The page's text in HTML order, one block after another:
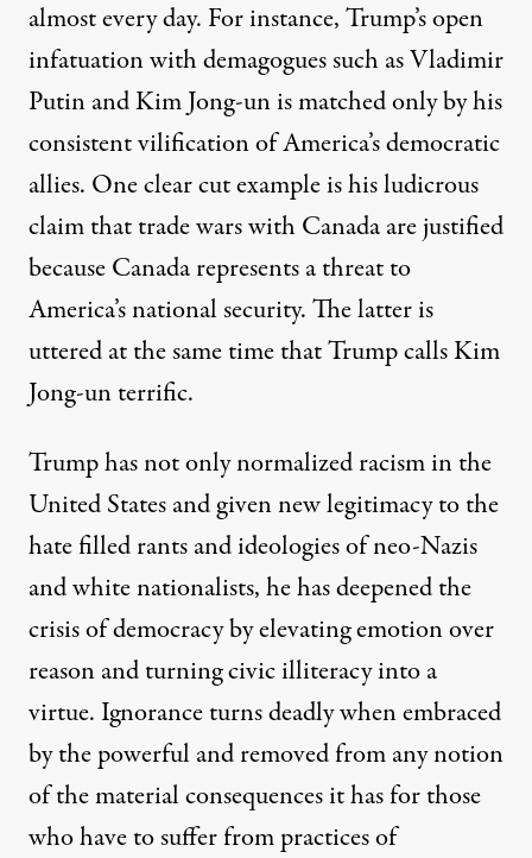
almost every day. For instance, Trump’s open
infatuation with demagogues such as Vladimir
Putin and Kim Jong-un is matched only by his
consistent vilification of America’s democratic
allies. One clear cut example is his ludicrous
claim that trade wars with Canada are justified
because Canada represents a threat to
America’s national security. The latter is
uttered at the same time that Trump calls Kim
Jong-un terrific.
Trump has not only normalized racism in the
United States and given new legitimacy to the
hate filled rants and ideologies of neo-Nazis
and white nationalists, he has deepened the
crisis of democracy by elevating emotion over
reason and turning civic illiteracy into a
virtue. Ignorance turns deadly when embraced
by the powerful and removed from any notion
of the material consequences it has for those
who have to suffer from practices of